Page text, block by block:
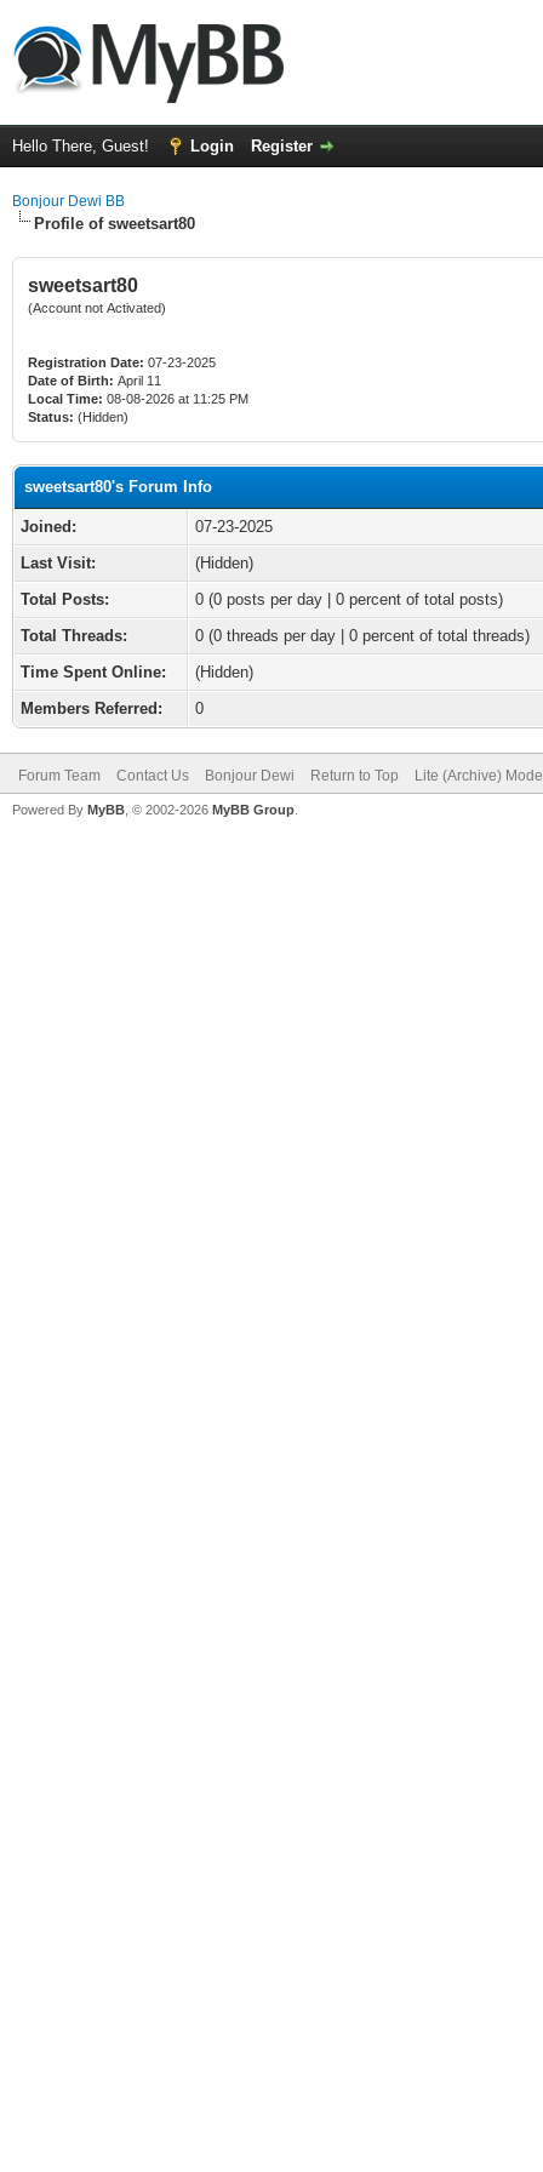
Hello There, Guest! Login Register
Bonjour Dewi BB
Profile of sweetsart80
sweetsart80
(Account not Activated)
Registration Date: 07-23-2025
Date of Birth: April 11
Local Time: 08-08-2026 at 11:25 PM
Status: (Hidden)
sweetsart80's Forum Info
Joined:
07-23-2025
Last Visit:
(Hidden)
Total Posts:
0 (0 posts per day | 0 percent of total posts)
Total Threads:
0 (0 threads per day | 0 percent of total threads)
Time Spent Online:
(Hidden)
Members Referred:
0
Forum Team Contact Us Bonjour Dewi Return to Top Lite (Archive) Mode
Powered By MyBB , © 2002-2026 MyBB Group